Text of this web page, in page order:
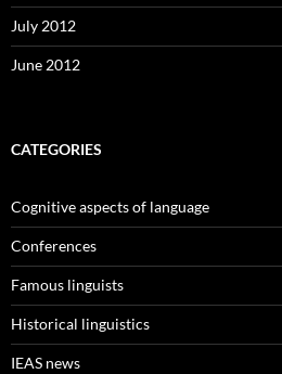
July 2012
June 2012
CATEGORIES
Cognitive aspects of language
Conferences
Famous linguists
Historical linguistics
IEAS news